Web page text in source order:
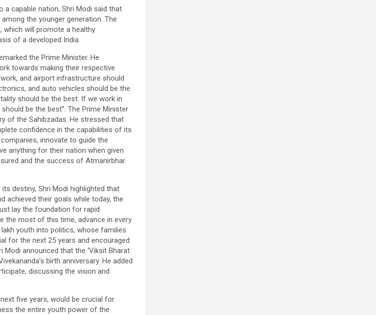
capable nation, Shri Modi said that
the younger generation. The
which will promote a healthy
of a developed India.
the Prime Minister. He
towards making their respective
and airport infrastructure should
and auto vehicles should be the
should be the best. If we work in
be the best”. The Prime Minister
of the Sahibzadas. He stressed that
confidence in the capabilities of its
innovate to guide the
anything for their nation when given
and the success of Atmanirbhar
destiny, Shri Modi highlighted that
achieved their goals while today, the
lay the foundation for rapid
the most of this time, advance in every
youth into politics, whose families
for the next 25 years and encouraged
announced that the ‘Viksit Bharat
birth anniversary. He added
discussing the vision and
five years, would be crucial for
the entire youth power of the